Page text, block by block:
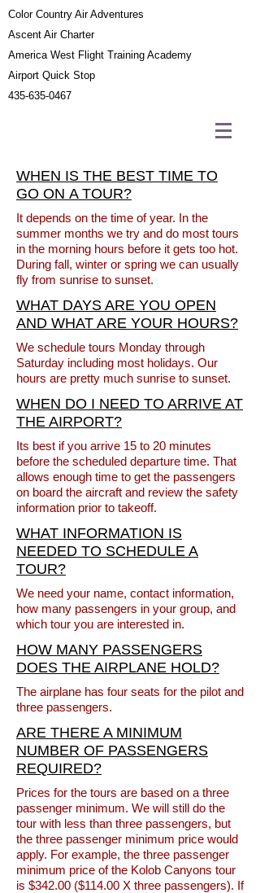
Color Country Air Adventures
Ascent Air Charter
America West Flight Training Academy
Airport Quick Stop
435-635-0467
WHEN IS THE BEST TIME TO
GO ON A TOUR?
It depends on the time of year. In the
summer months we try and do most tours
in the morning hours before it gets too hot.
During fall, winter or spring we can usually
fly from sunrise to sunset.
WHAT DAYS ARE YOU OPEN
AND WHAT ARE YOUR HOURS?
We schedule tours Monday through
Saturday including most holidays. Our
hours are pretty much sunrise to sunset.
WHEN DO I NEED TO ARRIVE AT
THE AIRPORT?
Its best if you arrive 15 to 20 minutes
before the scheduled departure time. That
allows enough time to get the passengers
on board the aircraft and review the safety
information prior to takeoff.
WHAT INFORMATION IS
NEEDED TO SCHEDULE A
TOUR?
We need your name, contact information,
how many passengers in your group, and
which tour you are interested in.
HOW MANY PASSENGERS
DOES THE AIRPLANE HOLD?
The airplane has four seats for the pilot and
three passengers.
ARE THERE A MINIMUM
NUMBER OF PASSENGERS
REQUIRED?
Prices for the tours are based on a three
passenger minimum. We will still do the
tour with less than three passengers, but
the three passenger minimum price would
apply. For example, the three passenger
minimum price of the Kolob Canyons tour
is $342.00 ($114.00 X three passengers). If